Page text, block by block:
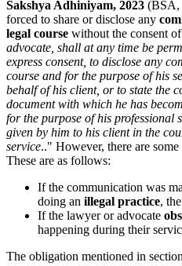
Sakshya Adhiniyam, 2023 (BSA,
forced to share or disclose any
legal course without the consent
advocate, shall at any time be
express consent, to disclose any
course and for the purpose of his
behalf of his client, or to state the
document with which he has
for the purpose of his professional
given by him to his client in the
service.." However, there are
These are as follows:
If the communication was
doing an illegal practice,
If the lawyer or advocate
happening during their
The obligation mentioned in